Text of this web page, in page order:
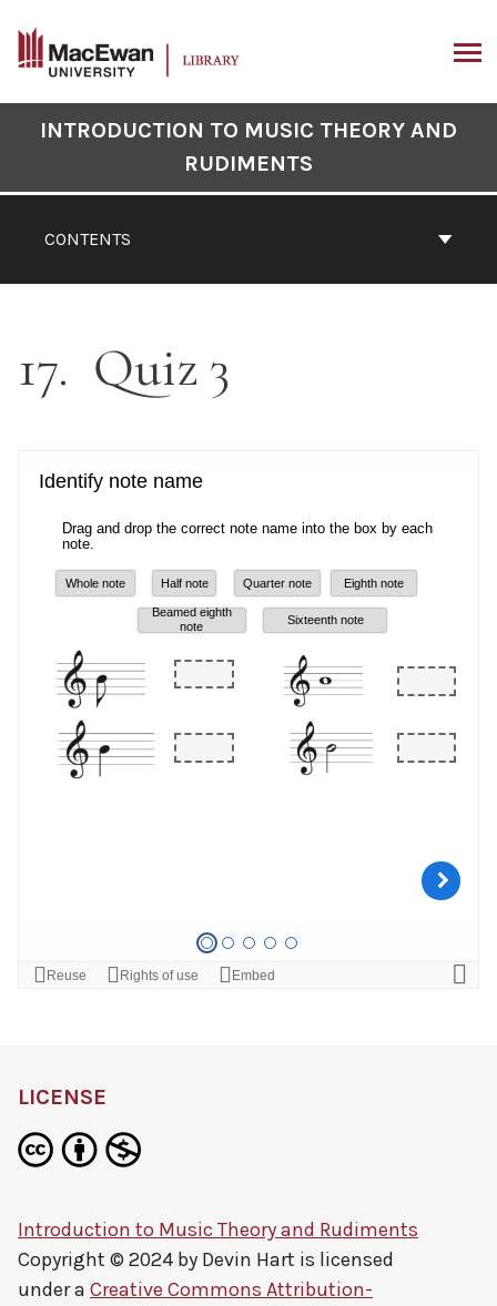
content
Book
CONTENTS
INTRODUCTION TO MUSIC THEORY AND
RUDIMENTS
17 Quiz 3
LICENSE
Introduction to Music Theory and Rudiments
Copyright © 2024 by Devin Hart is licensed
under a Creative Commons Attribution-